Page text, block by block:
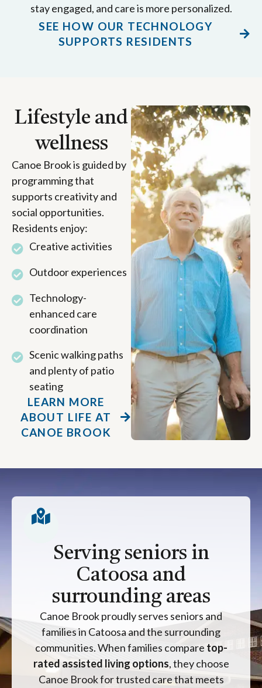
stay engaged, and care is more personalized.
SEE HOW OUR TECHNOLOGY
SUPPORTS RESIDENTS
Lifestyle and
wellness
Canoe Brook is guided by
programming that
supports creativity and
social opportunities.
Residents enjoy:
Creative activities
Outdoor experiences
Technology-
enhanced care
coordination
Scenic walking paths
and plenty of patio
seating
LEARN MORE
ABOUT LIFE AT
CANOE BROOK
Serving seniors in
Catoosa and
surrounding areas
Canoe Brook proudly serves seniors and
families in Catoosa and the surrounding
communities. When families compare top-
rated assisted living options, they choose
Canoe Brook for trusted care that meets